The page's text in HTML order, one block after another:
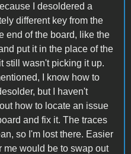
I desoldered a
different key from the
end of the board, like the
put it in the place of the
still wasn't picking it up.
I know how to
but I haven't
how to locate an issue
and fix it. The traces
so I'm lost there. Easier
me would be to swap out